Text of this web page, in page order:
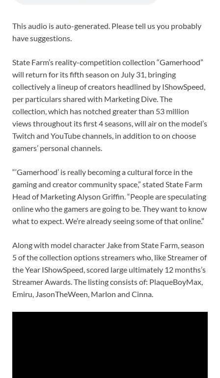
This audio is auto-generated. Please tell us you probably
have suggestions.
State Farm’s reality-competition collection “Gamerhood”
will return for its fifth season on July 31, bringing
collectively a lineup of creators headlined by IShowSpeed,
per particulars shared with Marketing Dive. The
collection, which has notched greater than 53 million
views throughout its first 4 seasons, will air on the model’s
Twitch and YouTube channels, in addition to on choose
gamers’ personal channels.
“‘Gamerhood’ is really becoming a cultural force in the
gaming and creator community space,” stated State Farm
Head of Marketing Alyson Griffin. “People are speculating
online who the gamers are going to be. They want to know
what to expect. We’re already seeing some of that online.”
Along with model character Jake from State Farm, season
5 of the collection options streamers who, like Streamer of
the Year IShowSpeed, scored large ultimately 12 months’s
Streamer Awards. The listing consists of: PlaqueBoyMax,
Emiru, JasonTheWeen, Marlon and Cinna.